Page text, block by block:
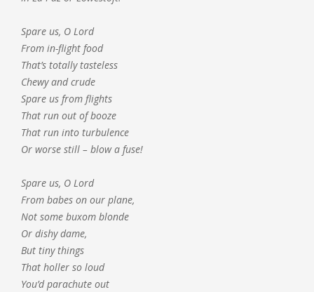
Spare us, O Lord
From in-flight food
That’s totally tasteless
Chewy and crude
Spare us from flights
That run out of booze
That run into turbulence
Or worse still – blow a fuse!
Spare us, O Lord
From babes on our plane,
Not some buxom blonde
Or dishy dame,
But tiny things
That holler so loud
You’d parachute out